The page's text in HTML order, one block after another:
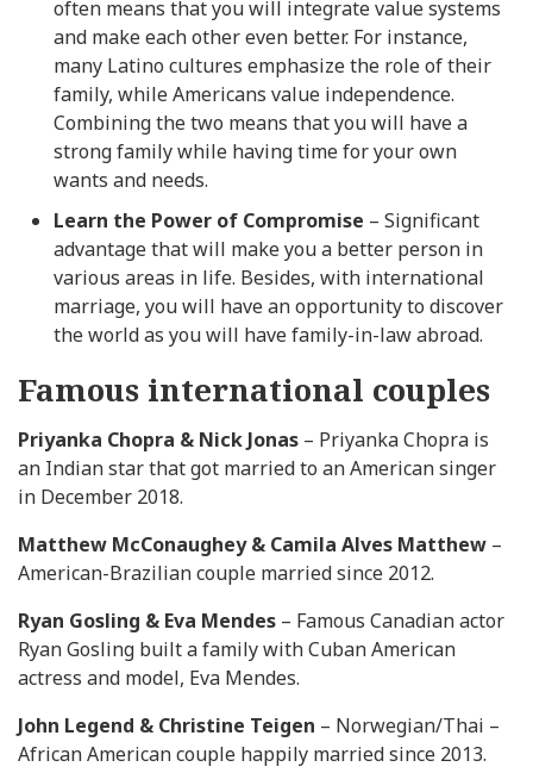
often means that you will integrate value systems
and make each other even better. For instance,
many Latino cultures emphasize the role of their
family, while Americans value independence.
Combining the two means that you will have a
strong family while having time for your own
wants and needs.
Learn the Power of Compromise – Significant
advantage that will make you a better person in
various areas in life. Besides, with international
marriage, you will have an opportunity to discover
the world as you will have family-in-law abroad.
Famous international couples
Priyanka Chopra & Nick Jonas – Priyanka Chopra is
an Indian star that got married to an American singer
in December 2018.
Matthew McConaughey & Camila Alves Matthew –
American-Brazilian couple married since 2012.
Ryan Gosling & Eva Mendes – Famous Canadian actor
Ryan Gosling built a family with Cuban American
actress and model, Eva Mendes.
John Legend & Christine Teigen – Norwegian/Thai –
African American couple happily married since 2013.